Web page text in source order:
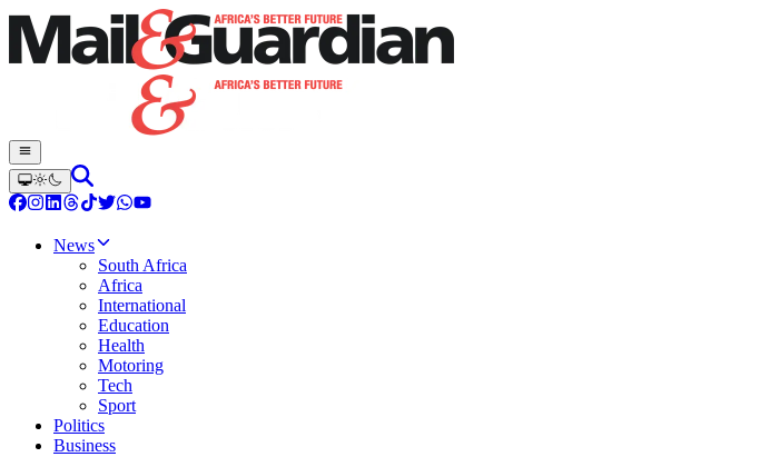
News
South Africa
Africa
International
Education
Health
Motoring
Tech
Sport
Politics
Business